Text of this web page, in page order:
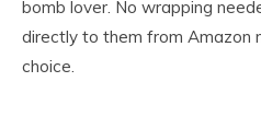
bomb lover. No wrapping
directly to them from Amazon
choice.